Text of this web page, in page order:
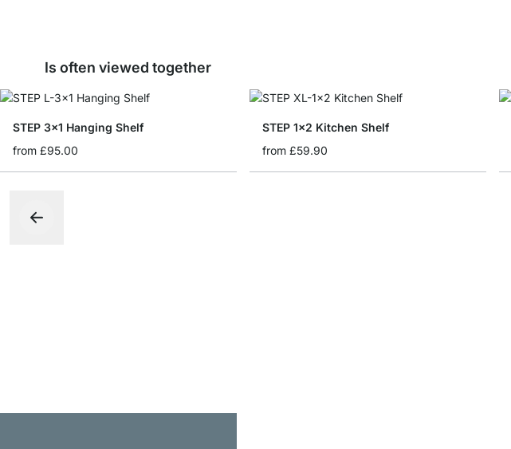
Is often viewed together
STEP 3x1 Hanging Shelf
from £95.00
STEP 1x2 Kitchen Shelf
from £59.90